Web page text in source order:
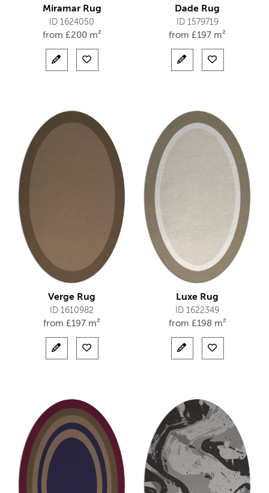
Miramar Rug
ID 1624050
from £200 m²
Dade Rug
ID 1579719
from £197 m²
Verge Rug
ID 1610982
from £197 m²
Luxe Rug
ID 1622349
from £198 m²